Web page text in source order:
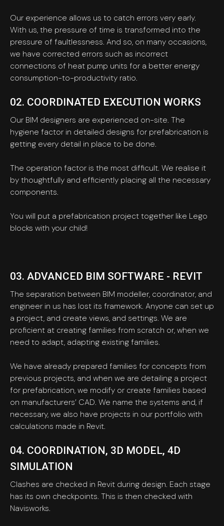
Our experience allows us to catch errors very early.
With us, the pressure of time is transformed into the
pressure of faultlessness. And so, on many occasions,
we have corrected errors such as incorrect
connections of heat pump units for a better energy
consumption-to-productivity ratio.
02. COORDINATED EXECUTION WORKS
Our BIM designers are experienced on-site. The
hygiene factor in detailed designs for prefabrication is
getting every detail in place to be done.
The operation factor is the most difficult. We realise it
by thoughtfully and efficiently placing all the necessary
components.
You will put a prefabrication project together like Lego
blocks with your child!
03. ADVANCED BIM SOFTWARE - REVIT
The separation between BIM modeller, coordinator, and
engineer in us has lost its framework. Anyone can set up
a project, and create views, and settings. We are
proficient at creating families from scratch or, when we
need to adapt, adapting existing families.
We have already prepared families for concepts from
previous projects, and when we are detailing a project
for prefabrication, we modify or create families based
on manufacturers’ CAD. We name the systems and, if
necessary, we also have projects in our portfolio with
calculations made in Revit.
04. COORDINATION, 3D MODEL, 4D
SIMULATION
Clashes are checked in Revit during design. Each stage
has its own checkpoints. This is then checked with
Navisworks.